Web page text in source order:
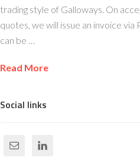
trading style of Galloways. On
quotes, we will issue an invoice via
can be …
Read More
Social links